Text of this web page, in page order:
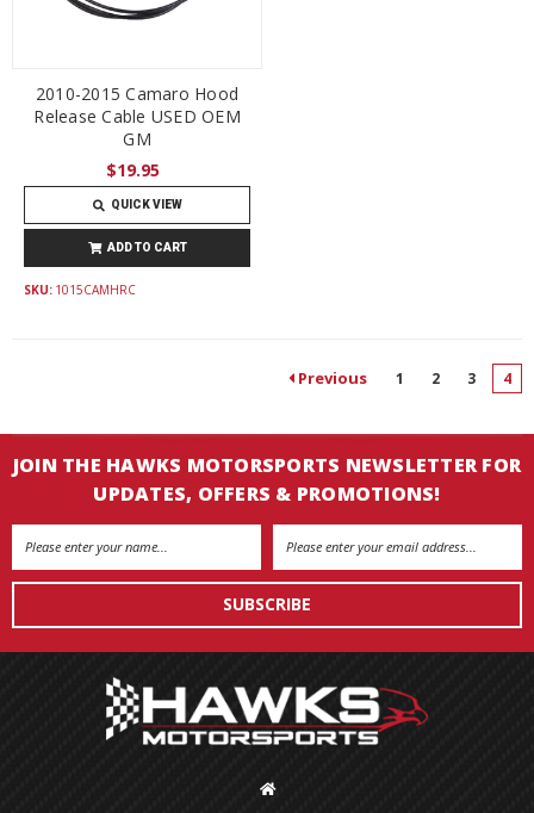
2010-2015 Camaro Hood
Release Cable USED OEM
GM
$19.95
QUICK VIEW
ADD TO CART
SKU: 1015CAMHRC
Previous 1 2 3 4
JOIN THE HAWKS MOTORSPORTS NEWSLETTER FOR
UPDATES, OFFERS & PROMOTIONS!